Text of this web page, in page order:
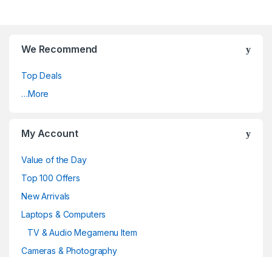
We Recommend
Top Deals
…More
My Account
Value of the Day
Top 100 Offers
New Arrivals
Laptops & Computers
TV & Audio Megamenu Item
Cameras & Photography